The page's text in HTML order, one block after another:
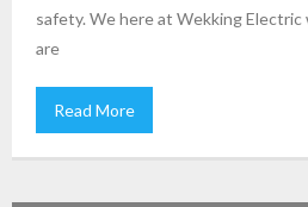
safety. We here at Wekking
are
Read More